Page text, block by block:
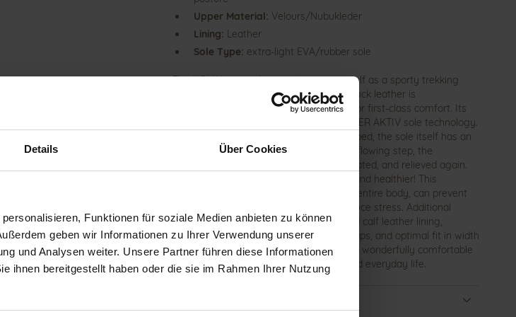
Details Über Cookies
Funktionen für soziale Medien anbieten zu können
geben wir Informationen zu Ihrer Verwendung unserer
und Analysen weiter. Unsere Partner führen diese Informationen
ihnen bereitgestellt haben oder die sie im Rahmen Ihrer Nutzung
Upper Material: Velours/Nubukleder
Lining: Leather
Sole Type: extra-light EVA/rubber sole
The HOLLY women's sandal presents itself as a sporty trekking
sandal with a summery design. Soft nubuck leather is
complemented by black stretch inserts for first-class comfort. Its
special feature lies in the patented GANTER AKTIV sole technology.
While the foot rests on a super-soft footbed, the sole itself has an
activating rolling mechanism. With each flowing step, the
musculoskeletal system is relieved, activated, and relieved again.
You walk as if barefoot – lighter, longer, and healthier! This
activation principle positively affects the entire body, can prevent
and ease pain, improve posture, and reduce stress. Additional
GANTER basics include vegetable-tanned calf leather lining,
individually adjustable hook-and-loop straps, and optimal fit in width
H. With the HOLLY sandal, you invest in a wonderfully comfortable
companion for work, leisure, vacation, and everyday life.